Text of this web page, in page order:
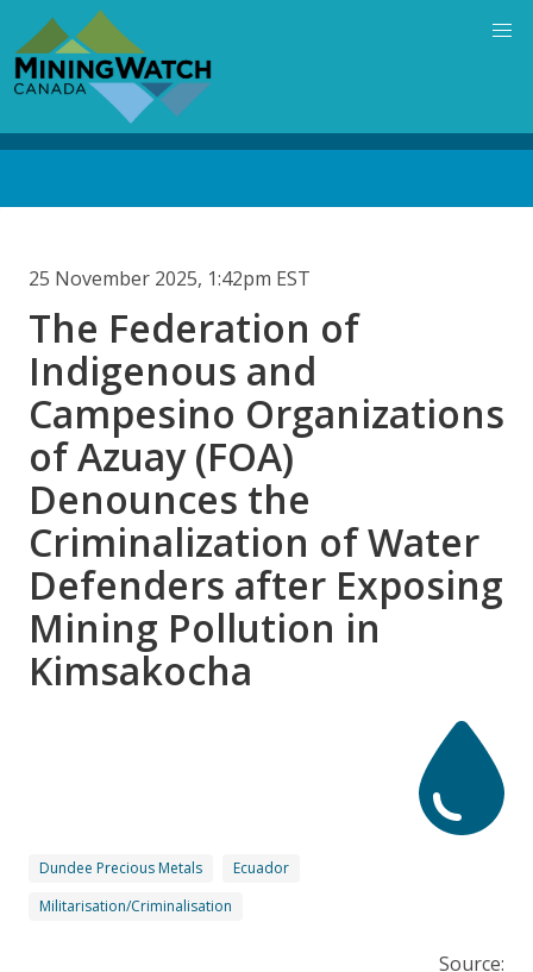
main
content
25 November 2025, 1:42pm EST
The Federation of
Indigenous and
Campesino Organizations
of Azuay (FOA)
Denounces the
Criminalization of Water
Defenders after Exposing
Mining Pollution in
Kimsakocha
Dundee Precious Metals
Ecuador
Militarisation/Criminalisation
Source: